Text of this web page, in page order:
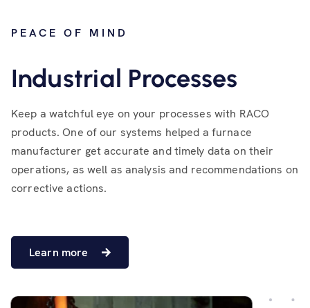
PEACE OF MIND
Industrial Processes
Keep a watchful eye on your processes with RACO
products. One of our systems helped a furnace
manufacturer get accurate and timely data on their
operations, as well as analysis and recommendations on
corrective actions.
Learn more